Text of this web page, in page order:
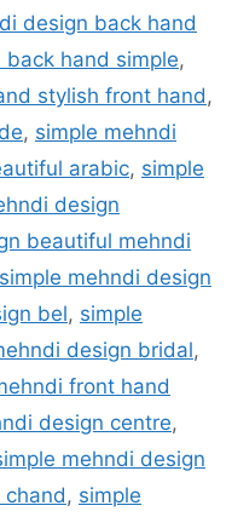
design back hand
hand simple,
stylish front hand,
, simple mehndi
arabic, simple
design
beautiful mehndi
simple mehndi design
bel, simple
design bridal,
front hand
design centre,
mehndi design
, simple